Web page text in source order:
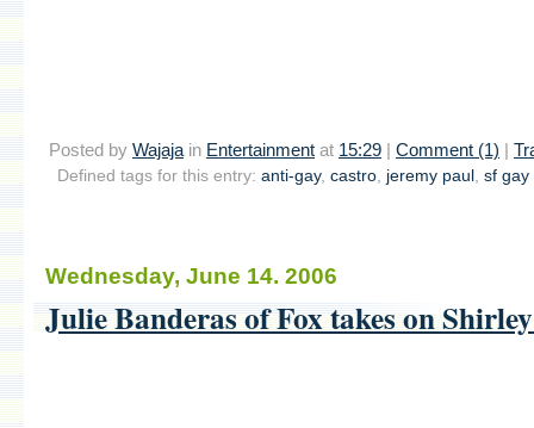
Posted by Wajajain Entertainment at 15:29 | Comment (1) |
Defined tags for this entry: anti-gay, castro, jeremy paul, sf gay
Wednesday, June 14. 2006
Julie Banderas of Fox takes on